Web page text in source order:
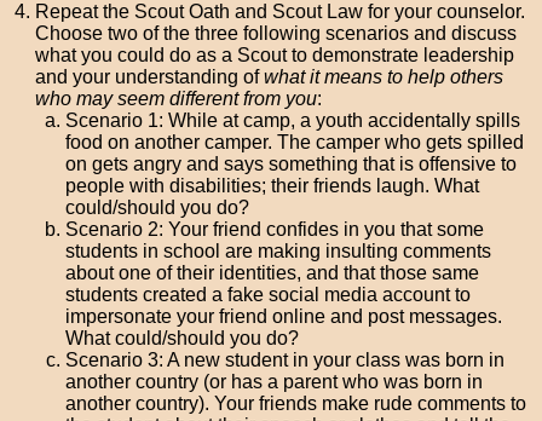
Repeat the Scout Oath and Scout Law for your counselor.
Choose two of the three following scenarios and discuss
what you could do as a Scout to demonstrate leadership
and your understanding ofwhat it means to help others
who may seem different from you:
Scenario 1: While at camp, a youth accidentally spills
food on another camper. The camper who gets spilled
on gets angry and says something that is offensive to
people with disabilities; their friends laugh. What
could/should you do?
Scenario 2: Your friend confides in you that some
students in school are making insulting comments
about one of their identities, and that those same
students created a fake social media account to
impersonate your friend online and post messages.
What could/should you do?
Scenario 3: A new student in your class was born in
another country (or has a parent who was born in
another country). Your friends make rude comments to